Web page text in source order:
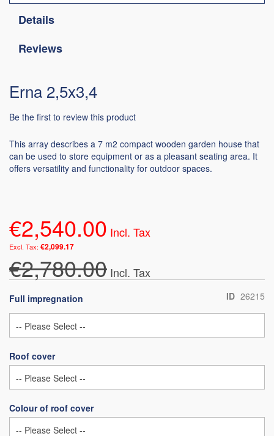
Erna 2,5x3,4
Be the first to review this product
This array describes a 7 m2 compact wooden garden house that
can be used to store equipment or as a pleasant seating area. It
offers versatility and functionality for outdoor spaces.
€2,540.00
€2,099.17
€2,780.00
ID 26215
Full impregnation
Roof cover
Colour of roof cover
Details
Reviews